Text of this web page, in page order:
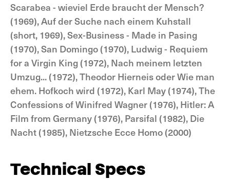
Scarabea - wieviel Erde braucht der Mensch?
(1969), Auf der Suche nach einem Kuhstall
(short, 1969), Sex-Business - Made in Pasing
(1970), San Domingo (1970), Ludwig - Requiem
for a Virgin King (1972), Nach meinem letzten
Umzug... (1972), Theodor Hierneis oder Wie man
ehem. Hofkoch wird (1972), Karl May (1974), The
Confessions of Winifred Wagner (1976), Hitler: A
Film from Germany (1976), Parsifal (1982), Die
Nacht (1985), Nietzsche Ecce Homo (2000)
Technical Specs